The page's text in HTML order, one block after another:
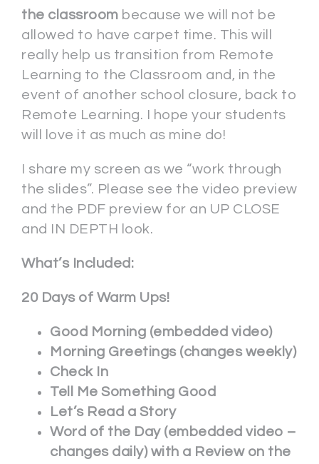
the classroom because we will not be
allowed to have carpet time. This will
really help us transition from Remote
Learning to the Classroom and, in the
event of another school closure, back to
Remote Learning. I hope your students
will love it as much as mine do!
I share my screen as we “work through
the slides”. Please see the video preview
and the PDF preview for an UP CLOSE
and IN DEPTH look.
What’s Included:
20 Days of Warm Ups!
Good Morning (embedded video)
Morning Greetings (changes weekly)
Check In
Tell Me Something Good
Let’s Read a Story
Word of the Day (embedded video –
changes daily) with a Review on the